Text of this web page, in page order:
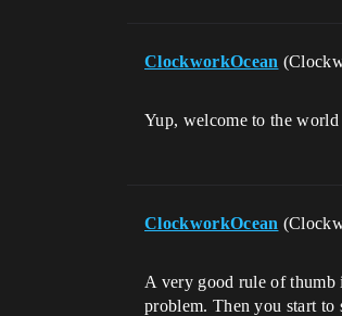
ClockworkOcean
Yup, welcome to the
ClockworkOcean
A very good rule of thumb
problem. Then you start to